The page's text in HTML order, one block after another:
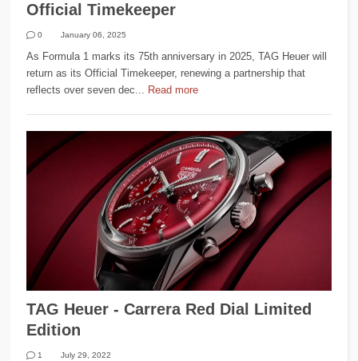
Official Timekeeper
0 January 06, 2025
As Formula 1 marks its 75th anniversary in 2025, TAG Heuer will
return as its Official Timekeeper, renewing a partnership that
reflects over seven dec... Read more
TAG Heuer - Carrera Red Dial Limited
Edition
1 July 29, 2022